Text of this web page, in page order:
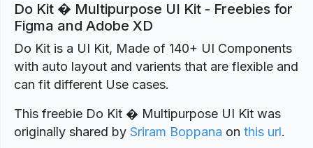
Do Kit � Multipurpose UI Kit - Freebies for
Figma and Adobe XD
Do Kit is a UI Kit, Made of 140+ UI Components
with auto layout and varients that are flexible and
can fit different Use cases.
This freebie Do Kit � Multipurpose UI Kit was
originally shared by Sriram Boppana on this url.